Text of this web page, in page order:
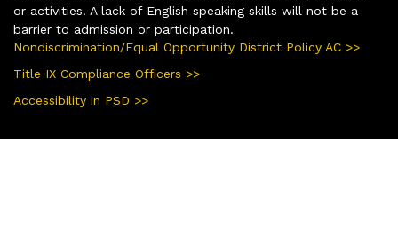
or activities. A lack of English speaking skills will not be a
barrier to admission or participation.
Nondiscrimination/Equal Opportunity District Policy AC >>
Title IX Compliance Officers >>
Accessibility in PSD >>